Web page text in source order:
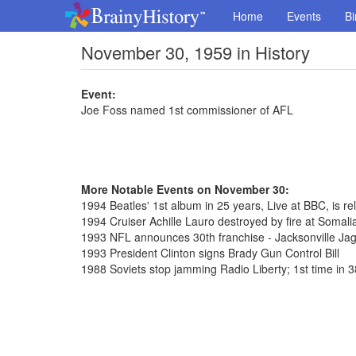
Home Events
November 30, 1959 in History
Event:
Joe Foss named 1st commissioner of AFL
More Notable Events on November 30:
1994 Beatles' 1st album in 25 years, Live at BBC, is
1994 Cruiser Achille Lauro destroyed by fire at
1993 NFL announces 30th franchise - Jacksonville
1993 President Clinton signs Brady Gun Control Bill
1988 Soviets stop jamming Radio Liberty; 1st time in